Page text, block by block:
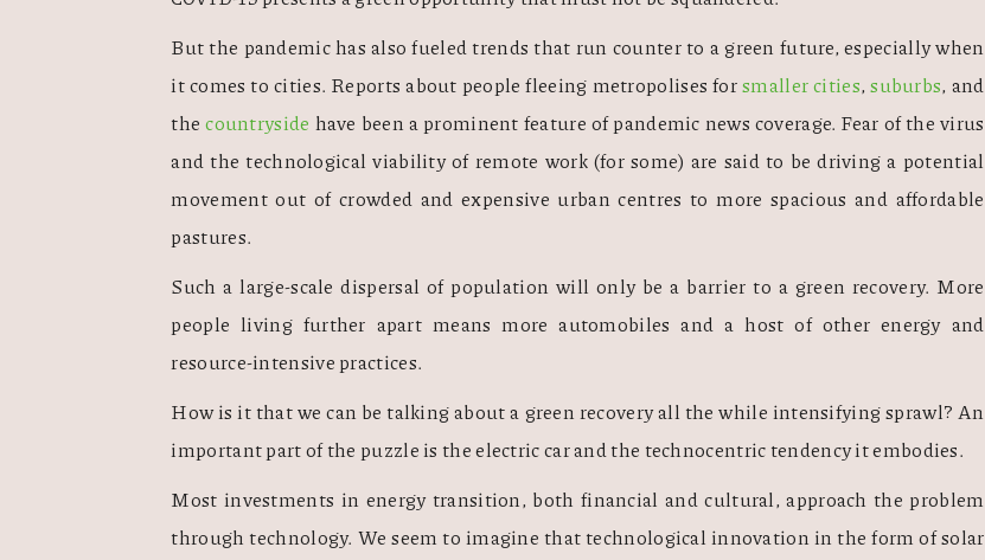
But the pandemic has also fueled trends that run counter to a green future, especially when
it comes to cities. Reports about people fleeing metropolises for smaller cities, suburbs, and
the countryside have been a prominent feature of pandemic news coverage. Fear of the virus
and the technological viability of remote work (for some) are said to be driving a potential
movement out of crowded and expensive urban centres to more spacious and affordable
pastures.
Such a large-scale dispersal of population will only be a barrier to a green recovery. More
people living further apart means more automobiles and a host of other energy and
resource-intensive practices.
How is it that we can be talking about a green recovery all the while intensifying sprawl? An
important part of the puzzle is the electric car and the technocentric tendency it embodies.
Most investments in energy transition, both financial and cultural, approach the problem
through technology. We seem to imagine that technological innovation in the form of solar